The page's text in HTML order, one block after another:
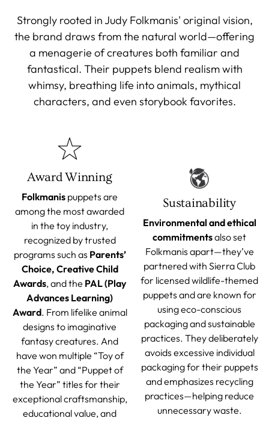
Strongly rooted in Judy Folkmanis' original vision,
the brand draws from the natural world—offering
a menagerie of creatures both familiar and
fantastical. Their puppets blend realism with
whimsy, breathing life into animals, mythical
characters, and even storybook favorites.
Award Winning
Folkmanis puppets are
among the most awarded
in the toy industry,
recognized by trusted
programs such as Parents’
Choice, Creative Child
Awards, and the PAL (Play
Advances Learning)
Award. From lifelike animal
designs to imaginative
fantasy creatures. And
have won multiple “Toy of
the Year” and “Puppet of
the Year” titles for their
exceptional craftsmanship,
educational value, and
Sustainability
Environmental and ethical
commitmentsalso set
Folkmanis apart—they’ve
partnered with Sierra Club
for licensed wildlife-themed
puppets and are known for
using eco-conscious
packaging and sustainable
practices. They deliberately
avoids excessive individual
packaging for their puppets
and emphasizes recycling
practices—helping reduce
unnecessary waste.